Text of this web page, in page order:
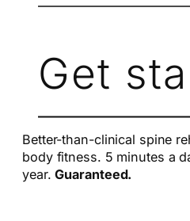
Get
Better-than-clinical spine
body fitness. 5 minutes a
year.Guaranteed.